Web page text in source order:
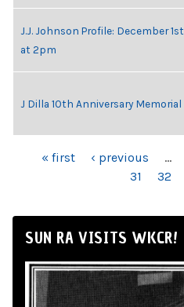
J.J. Johnson Profile: December 1st
at 2pm
J Dilla 10th Anniversary Memorial
PAGES« first ‹ previous …
31
32
SUN RA VISITS WKCR!